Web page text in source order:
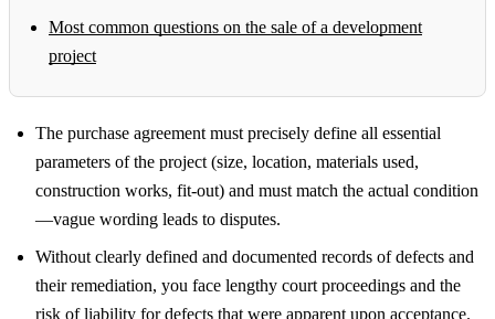
Most common questions on the sale of a development
project
The purchase agreement must precisely define all essential
parameters of the project (size, location, materials used,
construction works, fit-out) and must match the actual condition
—vague wording leads to disputes.
Without clearly defined and documented records of defects and
their remediation, you face lengthy court proceedings and the
risk of liability for defects that were apparent upon acceptance.